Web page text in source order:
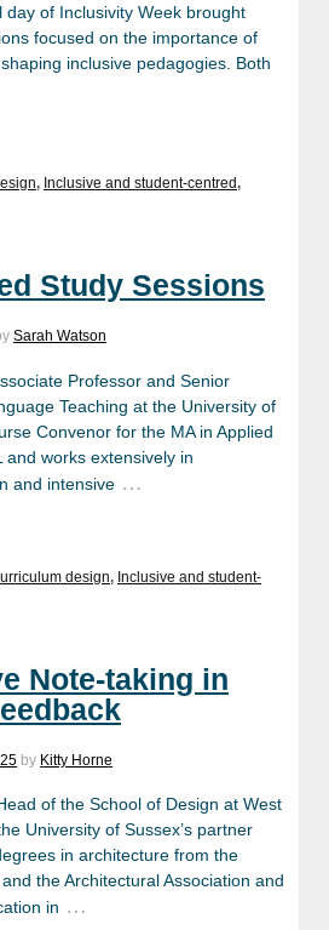
of Inclusivity Week brought
focused on the importance of
inclusive pedagogies. Both
, Inclusive and student-centred,
Study Sessions
Sarah Watson
Professor and Senior
Teaching at the University of
Convenor for the MA in Applied
and works extensively in
and intensive …
design, Inclusive and student-
Note-taking in
by Kitty Horne
of the School of Design at West
University of Sussex’s partner
in architecture from the
the Architectural Association and
in …